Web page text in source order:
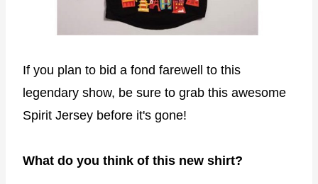
If you plan to bid a fond farewell to this
legendary show, be sure to grab this awesome
Spirit Jersey before it's gone!
What do you think of this new shirt?